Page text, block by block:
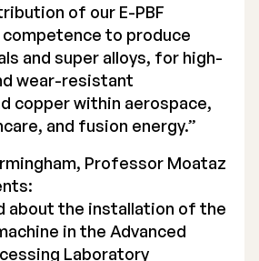
of our E-PBF
to produce
and super alloys, for high-
wear-resistant
copper within aerospace,
and fusion energy.”
Professor Moataz
about the installation of the
in the Advanced
Laboratory